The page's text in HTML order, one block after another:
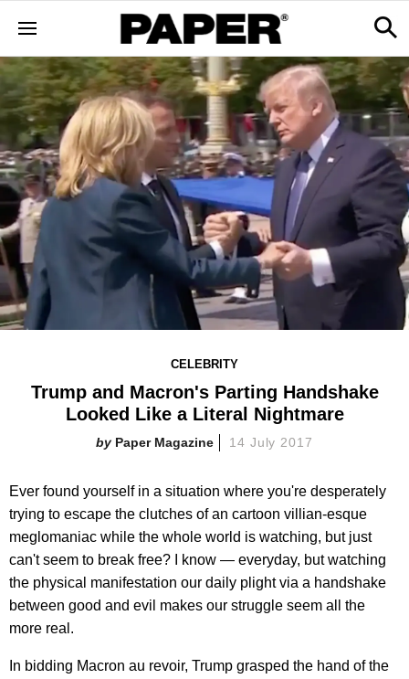
CELEBRITY
Trump and Macron's Parting Handshake
Looked Like a Literal Nightmare
Paper Magazine 14 July 2017
Ever found yourself in a situation where you're desperately
trying to escape the clutches of an cartoon villian-esque
meglomaniac while the whole world is watching, but just
can't seem to break free? I know — everyday, but watching
the physical manifestation our daily plight via a handshake
between good and evil makes our struggle seem all the
more real.
In bidding Macron au revoir, Trump grasped the hand of the